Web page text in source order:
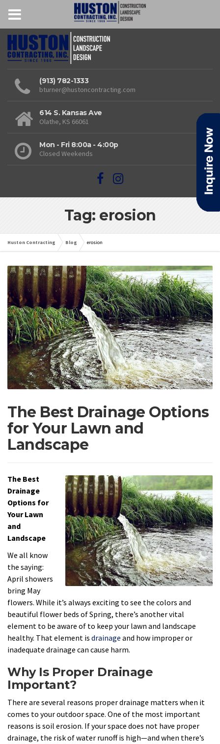
(913) 782-1333
bturner@hustoncontracting.com
614 S. Kansas Ave
Olathe, KS 66061
Mon - Fri 8:00a - 4:00p
Closed Weekends
Tag: erosion
Huston Contracting Blog erosion
The Best Drainage Options
for Your Lawn and
Landscape
The Best
Drainage
Options for
Your Lawn
and
Landscape
We all know
the saying:
April showers
bring May
flowers. While it’s always exciting to see the colors and
beautiful flower beds of Spring, there’s another vital
element to be aware of to keep your lawn and landscape
healthy. That element is drainage and how improper or
inadequate drainage can cause harm.
Why Is Proper Drainage
Important?
There are several reasons proper drainage matters when it
comes to your outdoor space. One of the most important
reasons is soil erosion. If your space does not have proper
drainage, the risk of water runoff is high—and when there’s